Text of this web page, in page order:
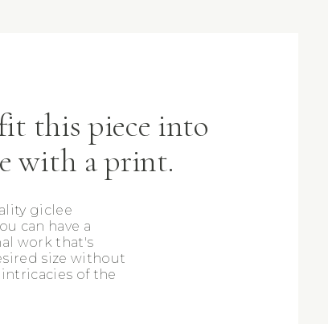
this piece into
with a print.
giclee
can have a
work that's
size without
of the